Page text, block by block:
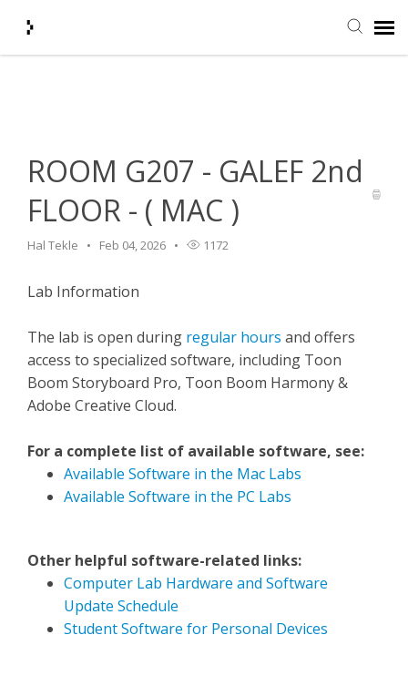
Login + Ticket Status
ROOM G207 - GALEF 2nd
FLOOR - ( MAC )
Hal Tekle Feb 04, 2026 1172
Lab Information
The lab is open during regular hours and offers
access to specialized software, including Toon
Boom Storyboard Pro, Toon Boom Harmony &
Adobe Creative Cloud.
For a complete list of available software, see:
Available Software in the Mac Labs
Available Software in the PC Labs
Other helpful software-related links:
Computer Lab Hardware and Software
Update Schedule
Student Software for Personal Devices